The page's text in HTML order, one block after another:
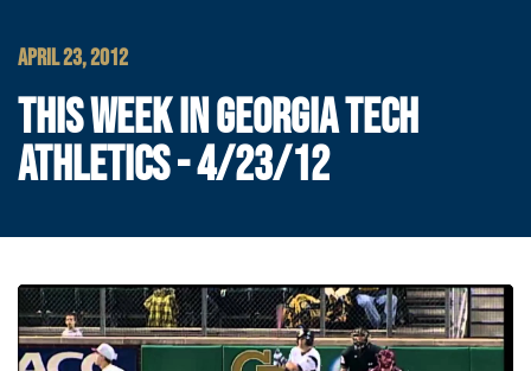
APRIL 23, 2012
THIS WEEK IN GEORGIA TECH
ATHLETICS - 4/23/12